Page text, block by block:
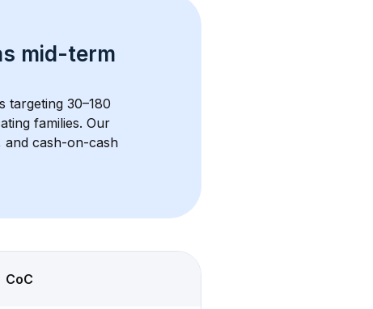
mid-term
30–180
families. Our
and cash-on-cash
CoC